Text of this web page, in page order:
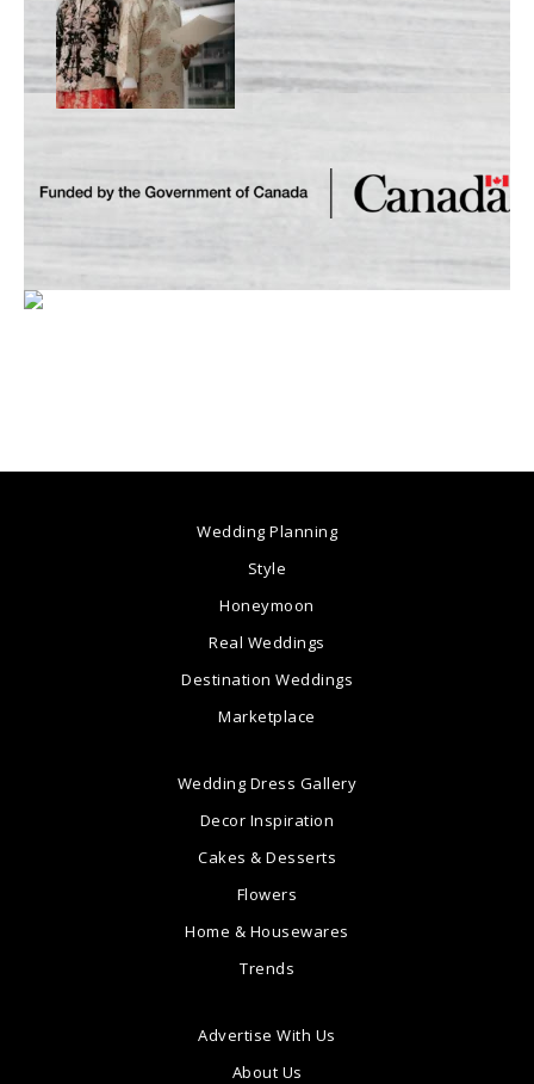
Wedding Planning
Style
Honeymoon
Real Weddings
Destination Weddings
Marketplace
Wedding Dress Gallery
Decor Inspiration
Cakes & Desserts
Flowers
Home & Housewares
Trends
Advertise With Us
About Us